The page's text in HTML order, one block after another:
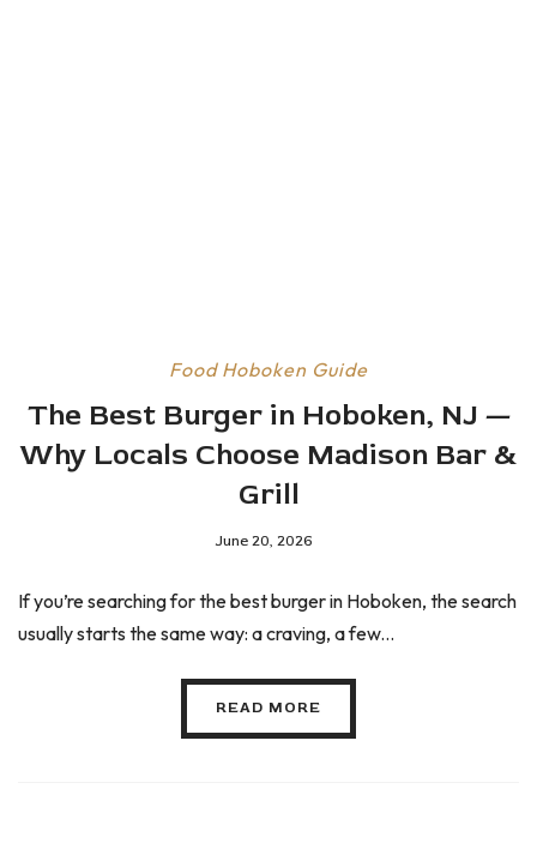
Food Hoboken Guide
The Best Burger in Hoboken, NJ —
Why Locals Choose Madison Bar &
Grill
June 20, 2026
If you’re searching for the best burger in Hoboken, the search
usually starts the same way: a craving, a few...
READ MORE